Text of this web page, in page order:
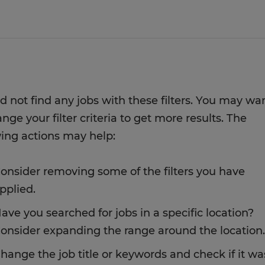
not find any jobs with these filters. You may
your filter criteria to get more results. The
actions may help:
removing some of the filters you have
you searched for jobs in a specific location?
expanding the range around the location.
the job title or keywords and check if it